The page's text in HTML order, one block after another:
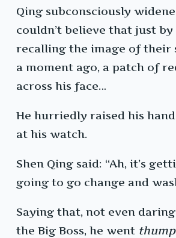
Qing subconsciously
couldn’t believe that just
recalling the image of their
a moment ago, a patch of
across his face…
He hurriedly raised his
at his watch.
Shen Qing said: “Ah, it’s
going to go change and
Saying that, not even
the Big Boss, he went